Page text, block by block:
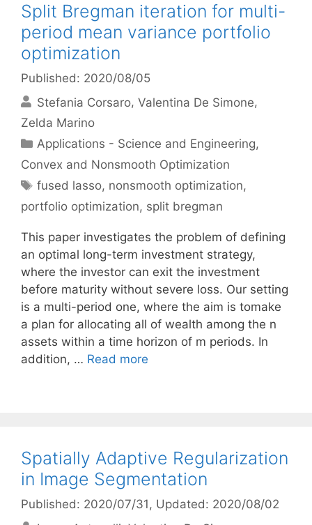
Split Bregman iteration for multi-
period mean variance portfolio
optimization
Published: 2020/08/05
Stefania Corsaro Valentina De Simone
Zelda Marino
Categories
Applications - Science and Engineering,
Convex and Nonsmooth Optimization
Tags
fused lasso, nonsmooth optimization,
portfolio optimization, split bregman
This paper investigates the problem of defining
an optimal long-term investment strategy,
where the investor can exit the investment
before maturity without severe loss. Our setting
is a multi-period one, where the aim is tomake
a plan for allocating all of wealth among the n
assets within a time horizon of m periods. In
addition, … Read more
Spatially Adaptive Regularization
in Image Segmentation
Published: 2020/07/31 , Updated: 2020/08/02